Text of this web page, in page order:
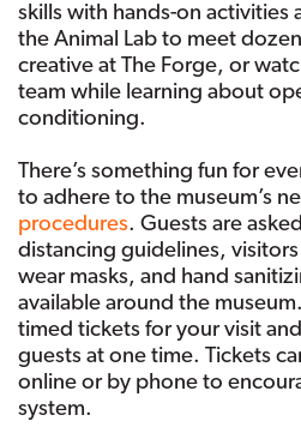
skills with hands-on activities
the Animal Lab to meet
creative at The Forge, or
team while learning about
conditioning.
There’s something fun for
to adhere to the museum’s
procedures. Guests are
distancing guidelines,
wear masks, and hand
available around the
timed tickets for your visit
guests at one time. Tickets
online or by phone to
system.